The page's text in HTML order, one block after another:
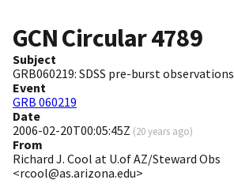
GCN Circular4789
Subject
GRB060219: SDSS pre-burst observations
Event
GRB 060219
Date
2006-02-20T00:05:45Z (20 years ago)
From
Richard J. Cool at U.of AZ/Steward Obs
<rcool@as.arizona.edu>